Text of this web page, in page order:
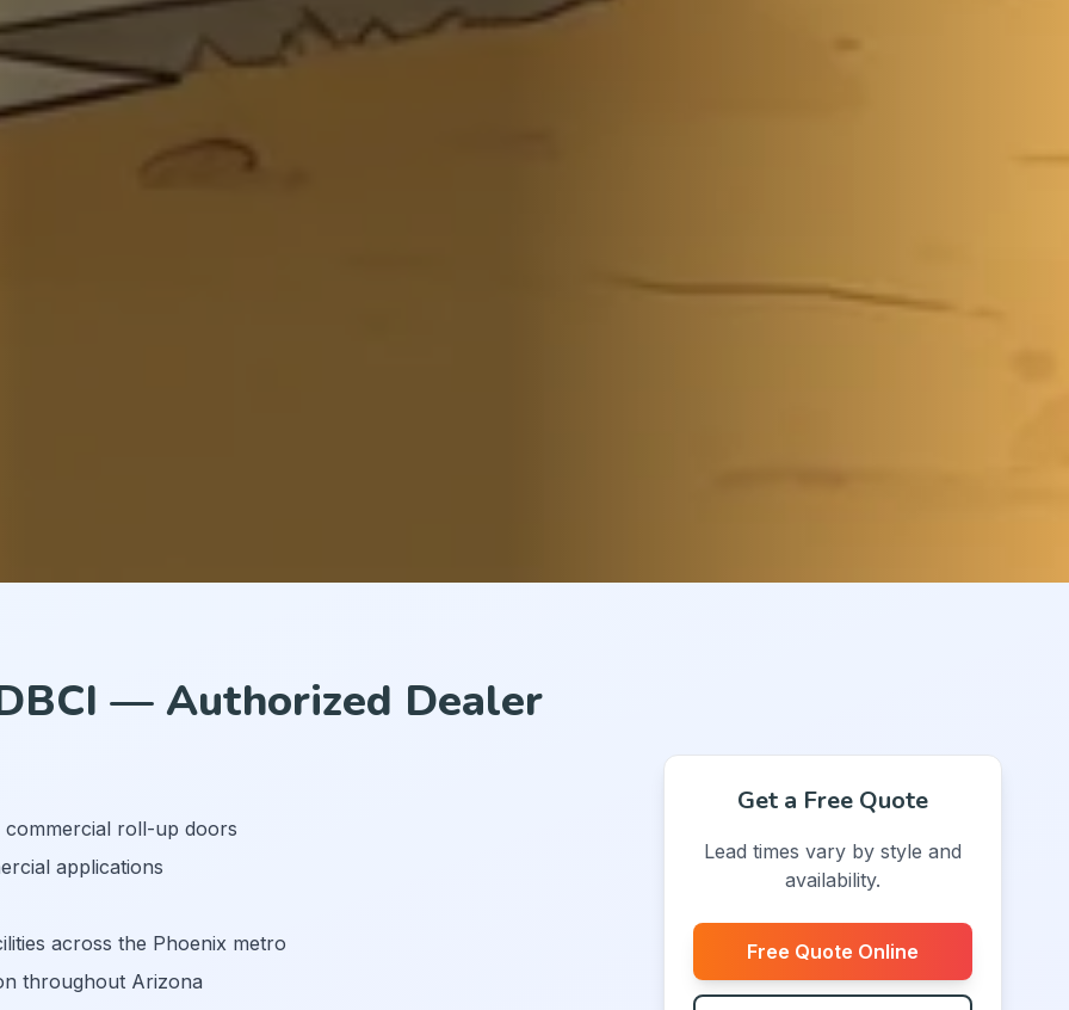
— Authorized Dealer
roll-up doors
applications
across the Phoenix metro
throughout Arizona
Get a Free Quote
Lead times vary by style and
availability.
Free Quote Online